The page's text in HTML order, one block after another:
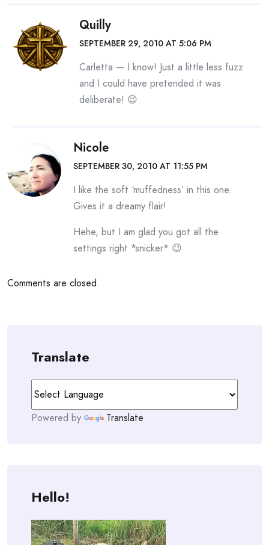
Quilly
SEPTEMBER 29, 2010 AT 5:06 PM
Carletta — I know! Just a little less fuzz
and I could have pretended it was
deliberate! 😉
Nicole
SEPTEMBER 30, 2010 AT 11:55 PM
I like the soft ‘muffedness’ in this one.
Gives it a dreamy flair!
Hehe, but I am glad you got all the
settings right *snicker* 😉
Comments are closed.
Translate
Powered by Translate
Hello!